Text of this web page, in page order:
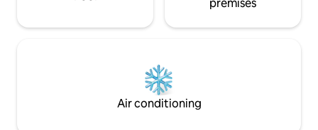
premises
Air conditioning